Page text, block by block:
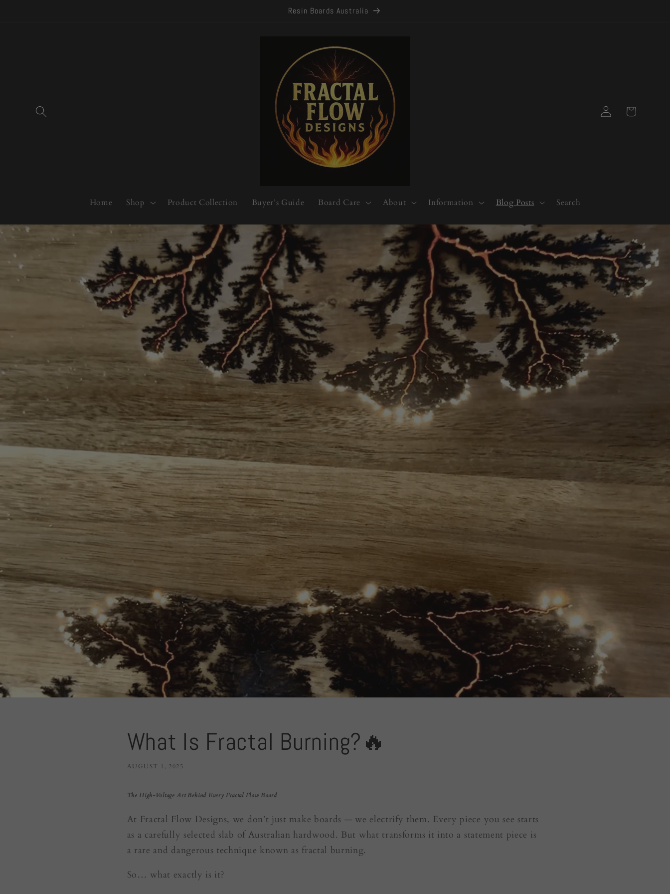
Resin Boards Australia
Home Shop Product Collection Buyer’s Guide Board Care About Information Blog Posts Search
Log
in
Cart
What Is Fractal Burning?🔥
AUGUST 1, 2025
The High-Voltage Art Behind Every Fractal Flow Board
At Fractal Flow Designs, we don’t just make boards — we electrify them. Every piece you see starts
as a carefully selected slab of Australian hardwood. But what transforms it into a statement piece is
a rare and dangerous technique known as fractal burning.
So… what exactly is it?